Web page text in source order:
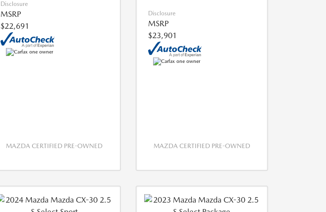
Disclosure
MSRP
$22,691
MAZDA CERTIFIED PRE-OWNED
Disclosure
MSRP
$23,901
MAZDA CERTIFIED PRE-OWNED